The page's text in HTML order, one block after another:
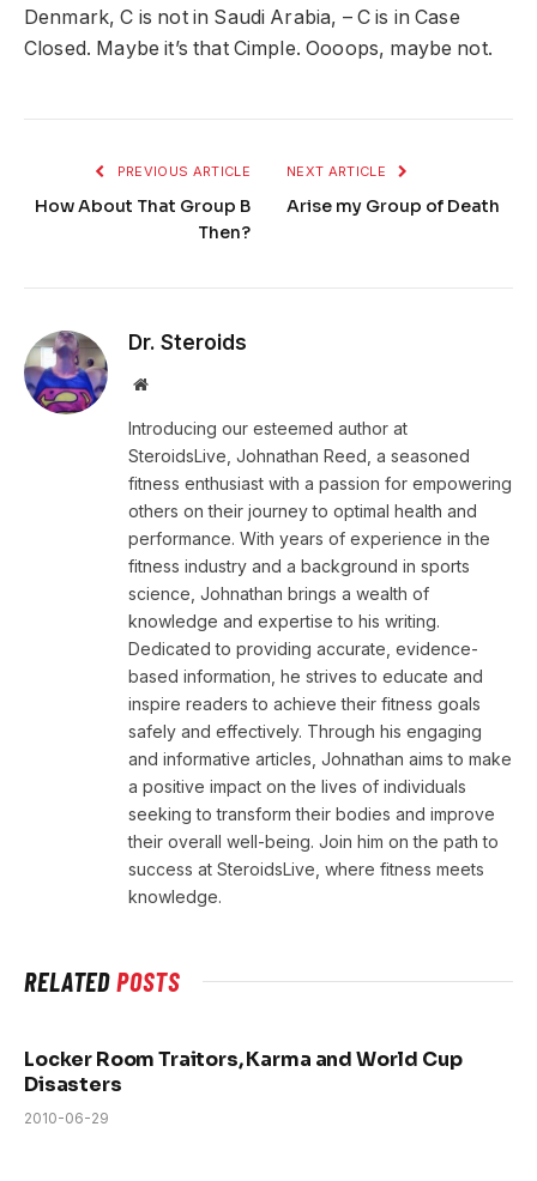
Denmark, C is not in Saudi Arabia, – C is in Case
Closed. Maybe it’s that Cimple. Oooops, maybe not.
PREVIOUS ARTICLE
How About That Group B
Then?
NEXT ARTICLE
Arise my Group of Death
Dr. Steroids
Website
Introducing our esteemed author at
SteroidsLive, Johnathan Reed, a seasoned
fitness enthusiast with a passion for empowering
others on their journey to optimal health and
performance. With years of experience in the
fitness industry and a background in sports
science, Johnathan brings a wealth of
knowledge and expertise to his writing.
Dedicated to providing accurate, evidence-
based information, he strives to educate and
inspire readers to achieve their fitness goals
safely and effectively. Through his engaging
and informative articles, Johnathan aims to make
a positive impact on the lives of individuals
seeking to transform their bodies and improve
their overall well-being. Join him on the path to
success at SteroidsLive, where fitness meets
knowledge.
RELATEDPOSTS
Locker Room Traitors, Karma and World Cup
Disasters
2010-06-29